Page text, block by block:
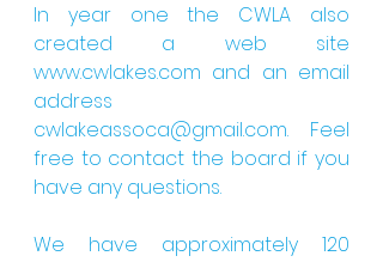
In year one the CWLA also
created a web site
www.cwlakes.com and an email
address
cwlakeassoca@gmail.com. Feel
free to contact the board if you
have any questions.
We have approximately 120